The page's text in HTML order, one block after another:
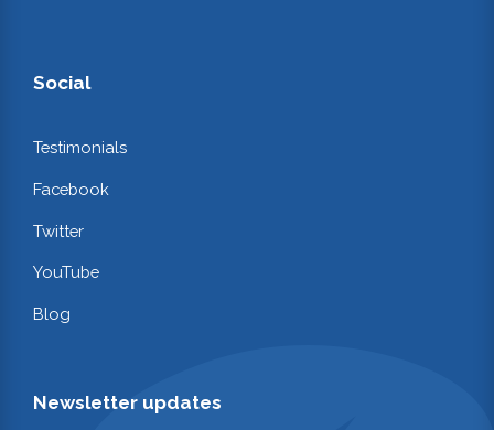
Social
Testimonials
Facebook
Twitter
YouTube
Blog
Newsletter updates